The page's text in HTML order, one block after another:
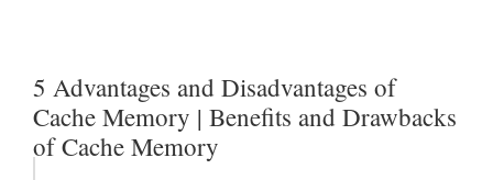
5 Advantages and Disadvantages of
Cache Memory | Benefits and Drawbacks
of Cache Memory